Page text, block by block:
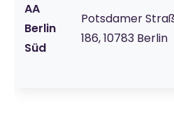
AA
Berlin
Süd
Potsdamer
186, 10783 Berlin